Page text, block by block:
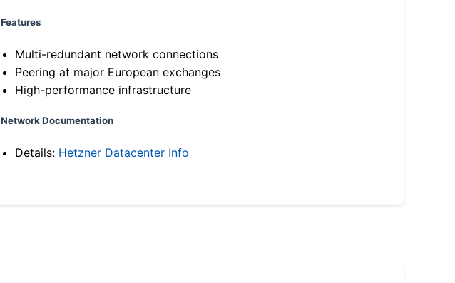
Features
Multi-redundant network connections
Peering at major European exchanges
High-performance infrastructure
Network Documentation
Details: Hetzner Datacenter Info